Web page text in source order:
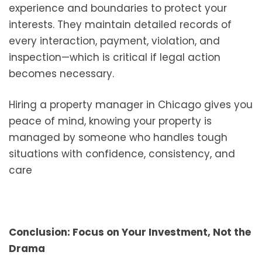
experience and boundaries to protect your
interests. They maintain detailed records of
every interaction, payment, violation, and
inspection—which is critical if legal action
becomes necessary.
Hiring a property manager in Chicago gives you
peace of mind, knowing your property is
managed by someone who handles tough
situations with confidence, consistency, and
care
Conclusion: Focus on Your Investment, Not the
Drama